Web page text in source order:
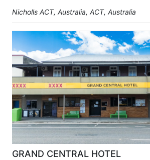
Nicholls ACT, Australia, ACT, Australia
GRAND CENTRAL HOTEL